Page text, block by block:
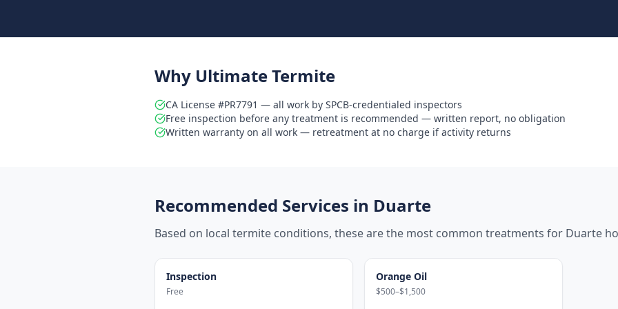
Why Ultimate Termite
CA License #PR7791 — all work by SPCB-credentialed inspectors
Free inspection before any treatment is recommended — written report, no obligation
Written warranty on all work — retreatment at no charge if activity returns
Recommended Services in Duarte
Based on local termite conditions, these are the most common treatments for Duarte
Inspection
Free
Orange Oil
$500–$1,500